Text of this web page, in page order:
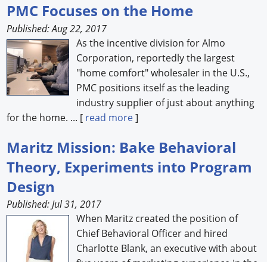
PMC Focuses on the Home
Published: Aug 22, 2017
As the incentive division for Almo
Corporation, reportedly the largest
"home comfort" wholesaler in the U.S.,
PMC positions itself as the leading
industry supplier of just about anything
for the home. ... [ read more]
Maritz Mission: Bake Behavioral
Theory, Experiments into Program
Design
Published: Jul 31, 2017
When Maritz created the position of
Chief Behavioral Officer and hired
Charlotte Blank, an executive with about